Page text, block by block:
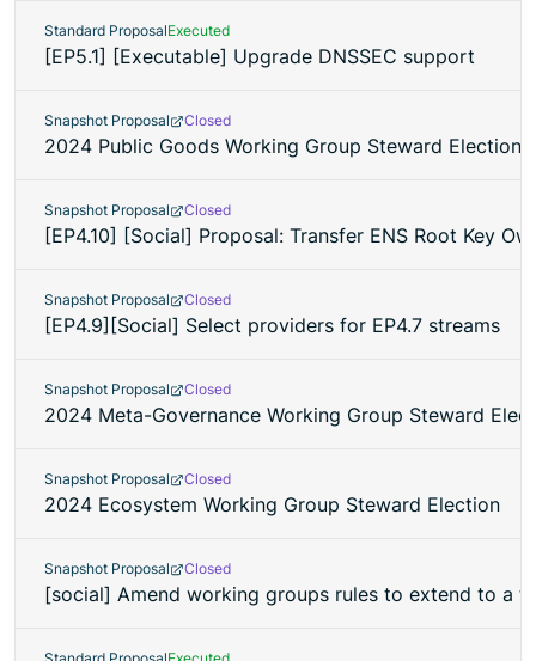
Standard ProposalExecuted
[EP5.1] [Executable] Upgrade DNSSEC support
Snapshot Proposal Closed
2024 Public Goods Working Group Steward Election
Snapshot Proposal Closed
[EP4.10] [Social] Proposal: Transfer ENS Root Key
Snapshot Proposal Closed
[EP4.9][Social] Select providers for EP4.7 streams
Snapshot Proposal Closed
2024 Meta-Governance Working Group Steward
Snapshot Proposal Closed
2024 Ecosystem Working Group Steward Election
Snapshot Proposal Closed
[social] Amend working groups rules to extend to a